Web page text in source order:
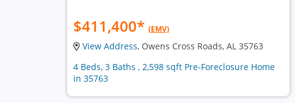
$411,400* (EMV)
View Address, Owens Cross Roads, AL 35763
4 Beds, 3 Baths , 2,598 sqft Pre-Foreclosure Home
in 35763